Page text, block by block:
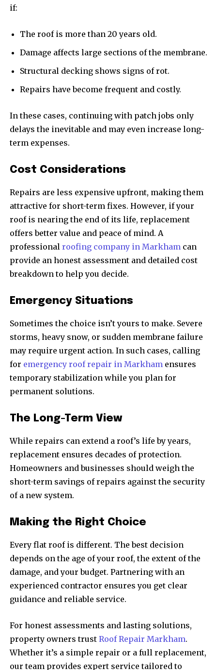
if:
The roof is more than 20 years old.
Damage affects large sections of the membrane.
Structural decking shows signs of rot.
Repairs have become frequent and costly.
In these cases, continuing with patch jobs only
delays the inevitable and may even increase long-
term expenses.
Cost Considerations
Repairs are less expensive upfront, making them
attractive for short-term fixes. However, if your
roof is nearing the end of its life, replacement
offers better value and peace of mind. A
professional roofing company in Markham can
provide an honest assessment and detailed cost
breakdown to help you decide.
Emergency Situations
Sometimes the choice isn’t yours to make. Severe
storms, heavy snow, or sudden membrane failure
may require urgent action. In such cases, calling
for emergency roof repair in Markham ensures
temporary stabilization while you plan for
permanent solutions.
The Long-Term View
While repairs can extend a roof’s life by years,
replacement ensures decades of protection.
Homeowners and businesses should weigh the
short-term savings of repairs against the security
of a new system.
Making the Right Choice
Every flat roof is different. The best decision
depends on the age of your roof, the extent of the
damage, and your budget. Partnering with an
experienced contractor ensures you get clear
guidance and reliable service.
For honest assessments and lasting solutions,
property owners trust Roof Repair Markham.
Whether it’s a simple repair or a full replacement,
our team provides expert service tailored to